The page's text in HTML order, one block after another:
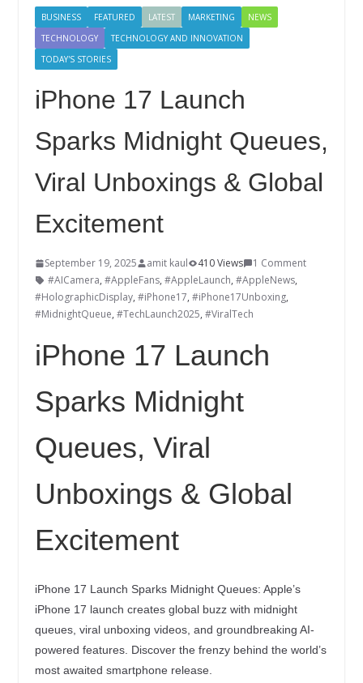
BUSINESS FEATURED LATEST MARKETING
NEWS
TECHNOLOGY
TECHNOLOGY AND INNOVATION
TODAY'S STORIES
iPhone 17 Launch
Sparks Midnight Queues,
Viral Unboxings & Global
Excitement
September 19, 2025 amit kaul 410 Views
1 Comment
#AICamera, #AppleFans, #AppleLaunch, #AppleNews,
#HolographicDisplay, #iPhone17, #iPhone17Unboxing,
#MidnightQueue, #TechLaunch2025, #ViralTech
iPhone 17 Launch
Sparks Midnight
Queues, Viral
Unboxings & Global
Excitement
iPhone 17 Launch Sparks Midnight Queues: Apple’s
iPhone 17 launch creates global buzz with midnight
queues, viral unboxing videos, and groundbreaking AI-
powered features. Discover the frenzy behind the world’s
most awaited smartphone release.